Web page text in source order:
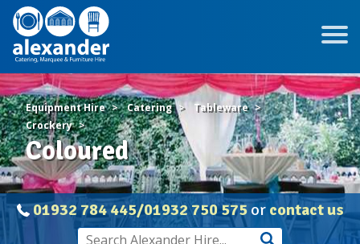
Equipment Hire Catering
Tableware
Crockery
Coloured
01932 784 445/01932 750 575or contact us